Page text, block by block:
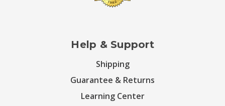
Help & Support
Shipping
Guarantee & Returns
Learning Center